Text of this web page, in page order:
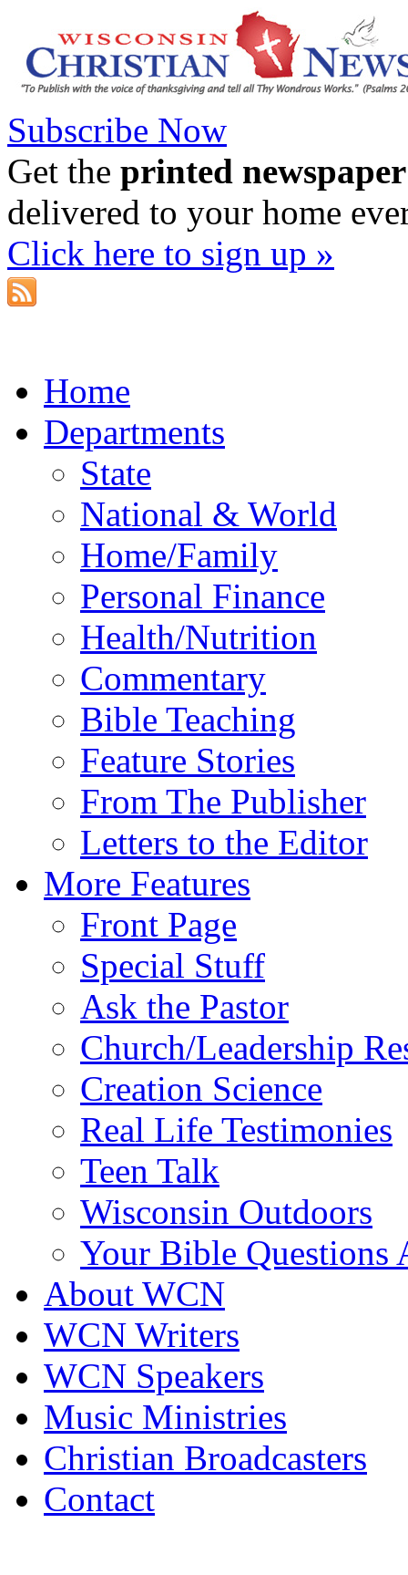
Subscribe Now
Get the printed newspaper
delivered to your home
Click here to sign up »
Home
Departments
State
National & World
Home/Family
Personal Finance
Health/Nutrition
Commentary
Bible Teaching
Feature Stories
From The Publisher
Letters to the Editor
More Features
Front Page
Special Stuff
Ask the Pastor
Church/Leadership
Creation Science
Real Life Testimonies
Teen Talk
Wisconsin Outdoors
Your Bible Questions
About WCN
WCN Writers
WCN Speakers
Music Ministries
Christian Broadcasters
Contact